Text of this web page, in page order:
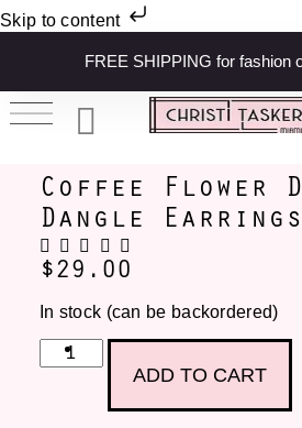
Skip to content
FREE SHIPPING for fashion
Coffee Flower
Dangle Earrings
$29.00
In stock (can be backordered)
ADD TO CART